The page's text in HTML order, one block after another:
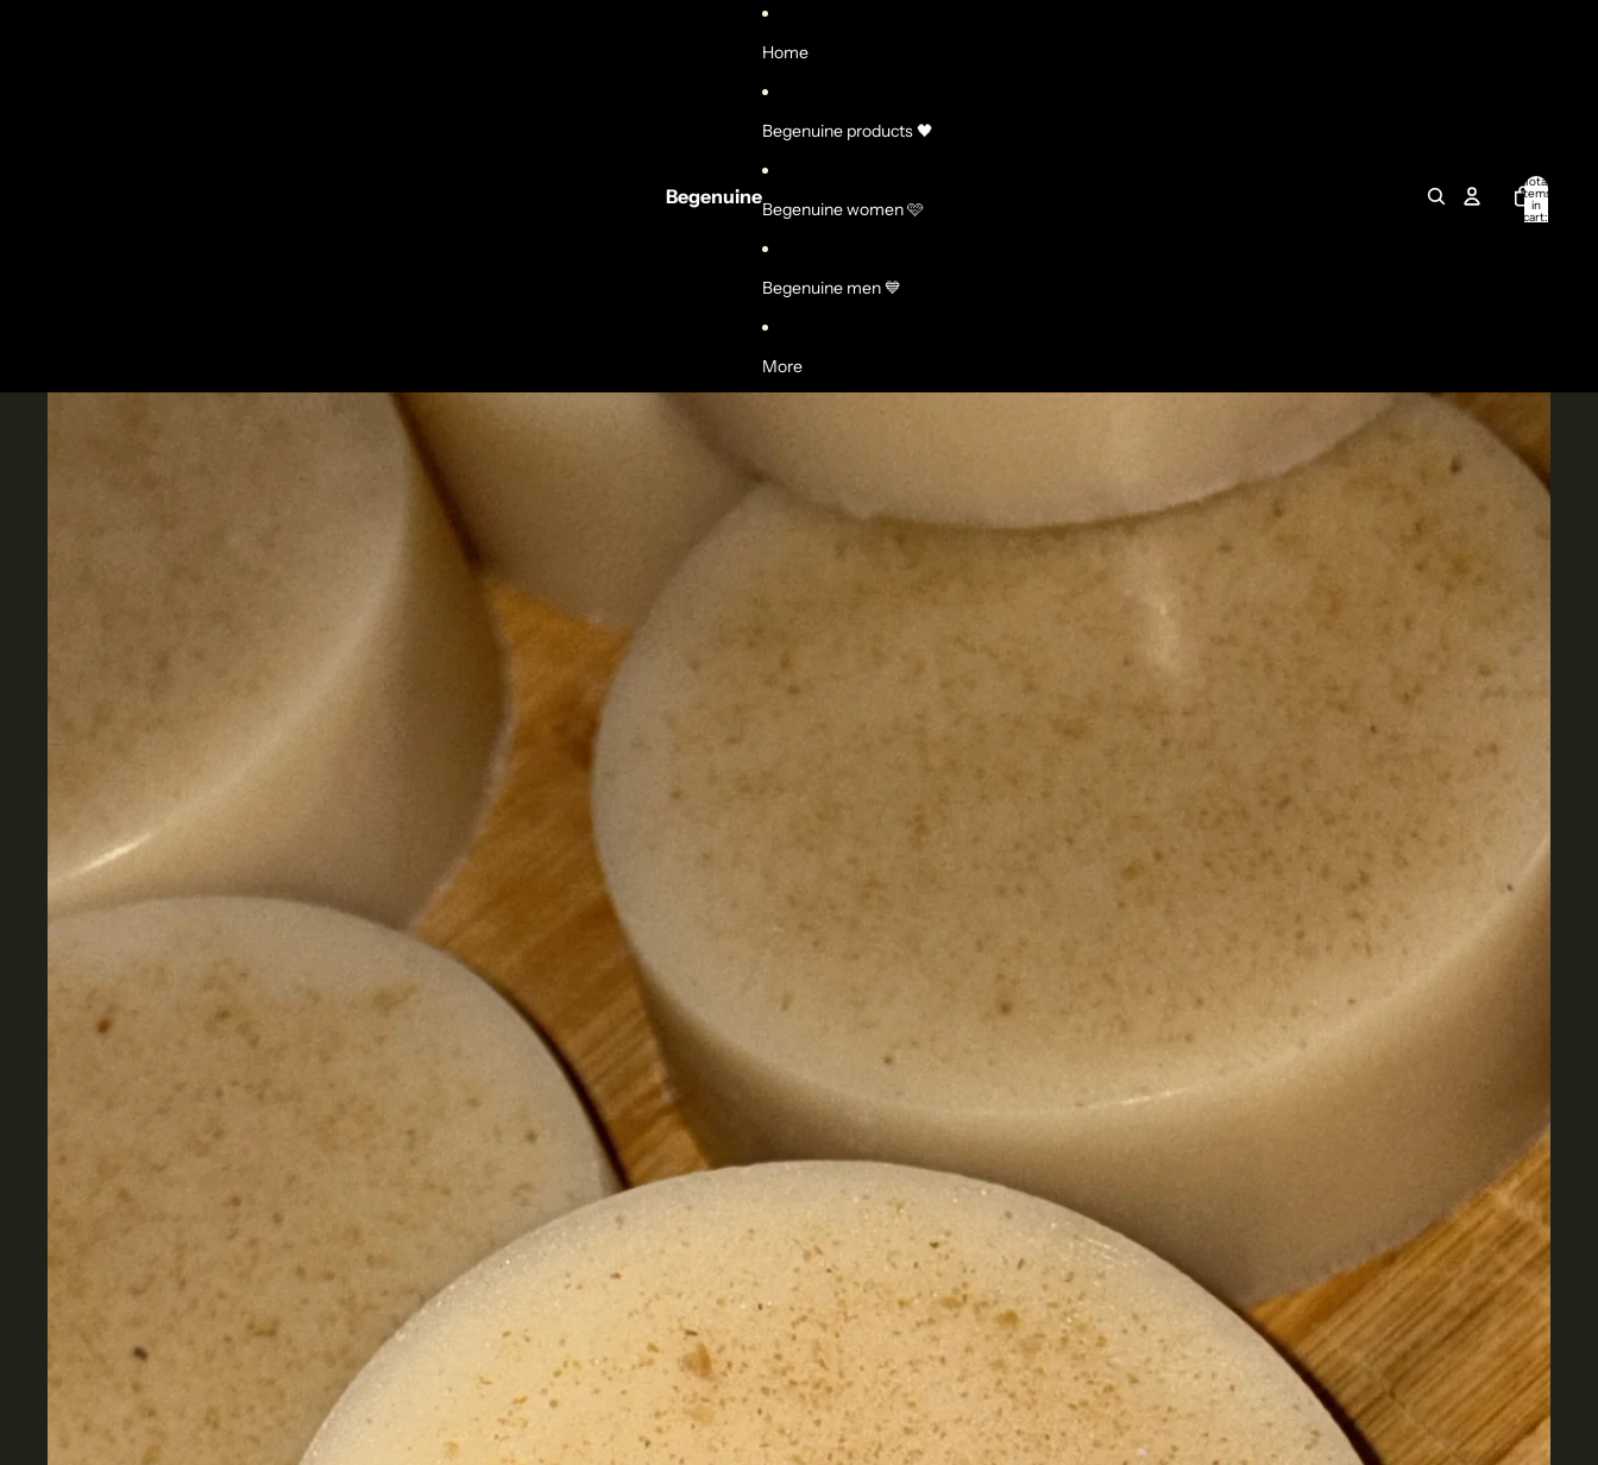
Begenuine
Home
Begenuine products 🖤
Begenuine women 🩷
Begenuine men 💙
More
Total
items
in
cart: